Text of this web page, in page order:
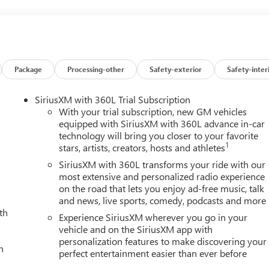
on Pickup Bedliner with GMC Logo, Steering Wheel Audio
Trailer Side Blind Zone Alert, Trailer Tire Pressure Monitor
Entry Theft-Deterrent System, Universal Home Remote,
and Wireless Phone Projection), Technology Package
15 Diagonal Head-Up Display), X31 Off-Road Package
4WD, Alpine Umber Leather, 12 Speakers, 16-Way
Seat Adjuster with Lumbar, 220-Amp Alternator, 3.42
All-Weather Floor Liners, Alloy wheels, AM/FM radio:
beam Headlights, Auto-dimming door mirrors, Auto-
Automatic temperature control, Block heater, Brake assist,
headlights, Driver door bin, Driver Memory, Driver vanity mirror,
Heavy-Duty 70 Amp Battery, Electronic Stability Control,
Indicator, Forward Collision Alert, Front anti-roll bar, Front
fog lights, Front Pedestrian Braking, Front reading lights,
Trim, Fully automatic headlights, Garage door transmitter,
insert, Heads-Up Display, Heated door mirrors, Heated front
with Hitch View, Illuminated entry, in-Vehicle Trailering
Package Processing-other Safety-exterior Safety-
SiriusXM with 360L Trial Subscription
With your trial subscription, new GM vehicles
equipped with SiriusXM with 360L advance in-car
technology will bring you closer to your favorite
stars, artists, creators, hosts and athletes1
SiriusXM with 360L transforms your ride with our
most extensive and personalized radio experience
on the road that lets you enjoy ad-free music, talk
and news, live sports, comedy, podcasts and more
Experience SiriusXM wherever you go in your
vehicle and on the SiriusXM app with
personalization features to make discovering your
perfect entertainment easier than ever before